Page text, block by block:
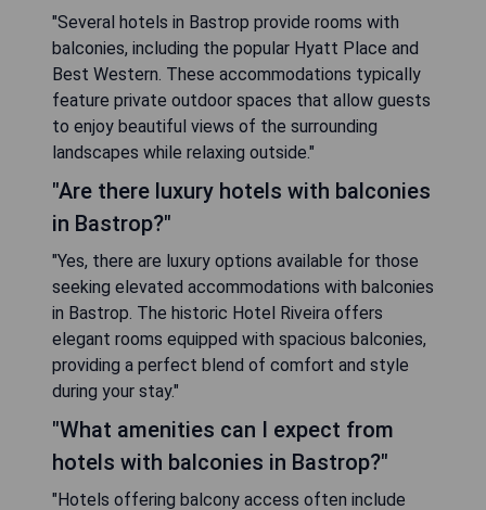
"Several hotels in Bastrop provide rooms with
balconies, including the popular Hyatt Place and
Best Western. These accommodations typically
feature private outdoor spaces that allow guests
to enjoy beautiful views of the surrounding
landscapes while relaxing outside."
"Are there luxury hotels with balconies
in Bastrop?"
"Yes, there are luxury options available for those
seeking elevated accommodations with balconies
in Bastrop. The historic Hotel Riveira offers
elegant rooms equipped with spacious balconies,
providing a perfect blend of comfort and style
during your stay."
"What amenities can I expect from
hotels with balconies in Bastrop?"
"Hotels offering balcony access often include